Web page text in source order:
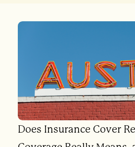
Does Insurance Cover